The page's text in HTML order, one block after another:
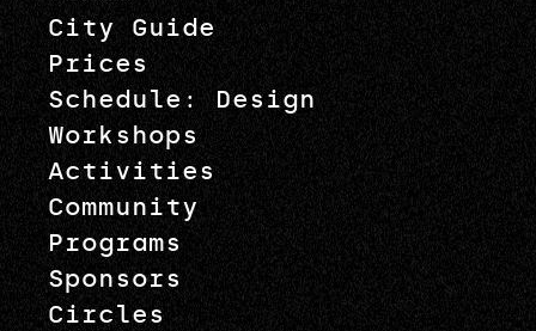
City Guide
Prices
Schedule: Design
Workshops
Activities
Community
Programs
Sponsors
Circles